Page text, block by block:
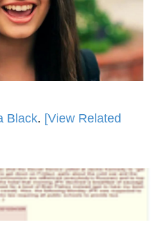
Memes (HOTD)
Black. [View Related